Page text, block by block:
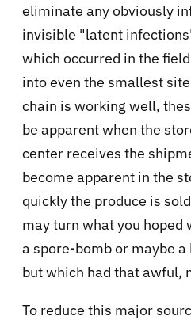
eliminate any obviously
invisible "latent
which occurred in the
into even the smallest
chain is working well,
be apparent when the
center receives the
become apparent in the
quickly the produce is
may turn what you hoped
a spore-bomb or maybe
but which had that awful,
To reduce this major